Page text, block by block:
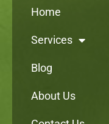
Home
Services
Blog
About Us